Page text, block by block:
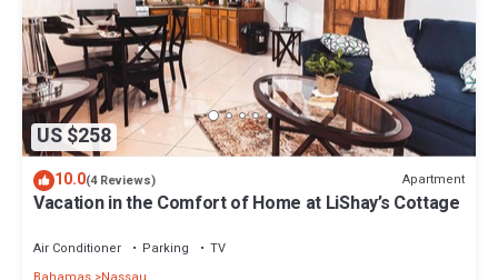
US $258
10.0(4 Reviews) Apartment
Vacation in the Comfort of Home at LiShay’s Cottage
Air Conditioner Parking
TV